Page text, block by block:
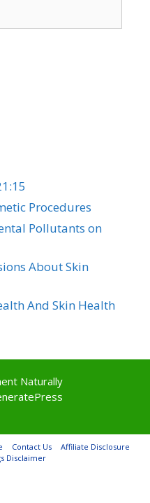
Procedures
Pollutants on
About Skin
And Skin Health
Naturally
Contact Us
Affiliate Disclosure
Disclaimer